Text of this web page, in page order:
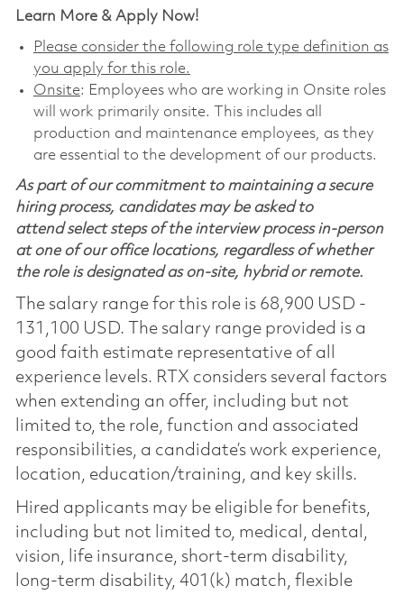
Learn More & Apply Now!
Please consider the following role type definition as
you apply for this role.
Onsite: Employees who are working in Onsite roles
will work primarily onsite. This includes all
production and maintenance employees, as they
are essential to the development of our products.
As part of our commitment to maintaining a secure
hiring process, candidates may be asked to
attend select steps of the interview process in-person
at one of our office locations, regardless of whether
the role is designated as on-site, hybrid or remote.
The salary range for this role is 68,900 USD -
131,100 USD. The salary range provided is a
good faith estimate representative of all
experience levels. RTX considers several factors
when extending an offer, including but not
limited to, the role, function and associated
responsibilities, a candidate’s work experience,
location, education/training, and key skills.
Hired applicants may be eligible for benefits,
including but not limited to, medical, dental,
vision, life insurance, short-term disability,
long-term disability, 401(k) match, flexible